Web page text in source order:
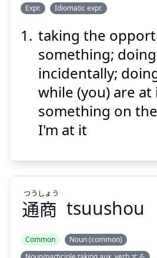
けの
駄
賃
だ
ちん
Suspend
Expr. Idiomatic expr.
taking the
something;
incidentally;
while (you) are
something on
I'm at it
通商
つう しょう
tsuushou
Common
Noun (common)